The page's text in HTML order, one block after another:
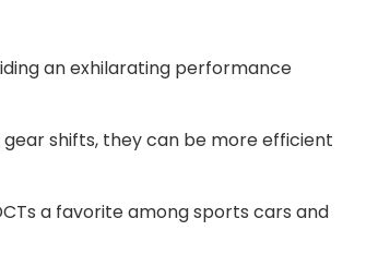
an exhilarating performance
gear shifts, they can be more efficient
a favorite among sports cars and